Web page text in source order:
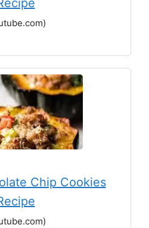
Chip Cookies